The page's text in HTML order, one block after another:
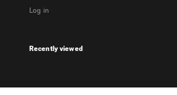
Log in
Recently viewed